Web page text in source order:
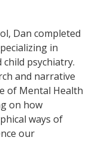
Dan completed
in
psychiatry.
and narrative
of Mental Health
on how
ways of
our